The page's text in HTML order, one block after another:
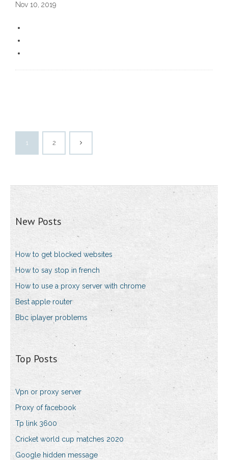
Nov 10, 2019
1 2
New Posts
How to get blocked websites
How to say stop in french
How to use a proxy server with chrome
Best apple router
Bbc iplayer problems
Top Posts
Vpn or proxy server
Proxy of facebook
Tp link 3600
Cricket world cup matches 2020
Google hidden message